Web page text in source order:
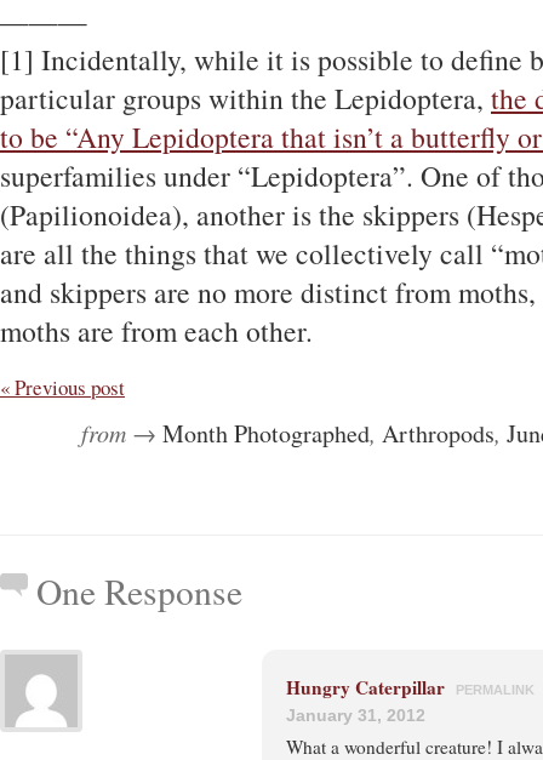
———
[1] Incidentally, while it is possible to define
particular groups within the Lepidoptera, the
to be “Any Lepidoptera that isn’t a butterfly
superfamilies under “Lepidoptera”. One of
(Papilionoidea), another is the skippers
are all the things that we collectively call
and skippers are no more distinct from
moths are from each other.
« Previous post
from → Month Photographed, Arthropods,
One Response
Hungry Caterpillar PERMALINK
January 31, 2012
What a wonderful creature! I